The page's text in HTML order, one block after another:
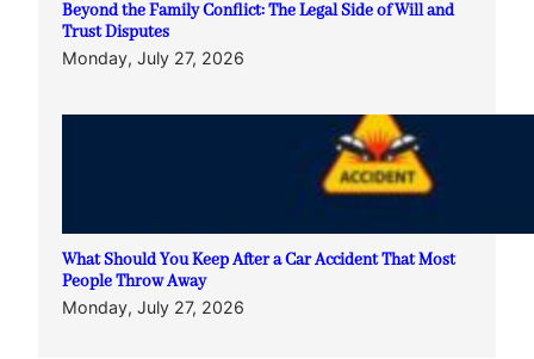
Beyond the Family Conflict: The Legal Side of Will and
Trust Disputes
Monday, July 27, 2026
What Should You Keep After a Car Accident That Most
People Throw Away
Monday, July 27, 2026